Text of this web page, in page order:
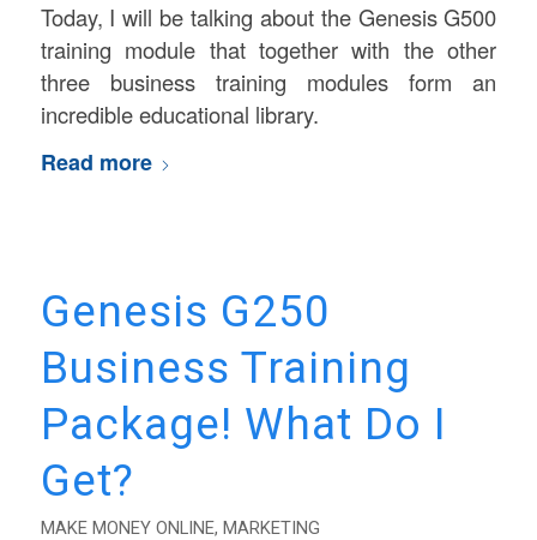
Today, I will be talking about the Genesis G500
training module that together with the other
three business training modules form an
incredible educational library.
Read more
Genesis G250
Business Training
Package! What Do I
Get?
MAKE MONEY ONLINE, MARKETING